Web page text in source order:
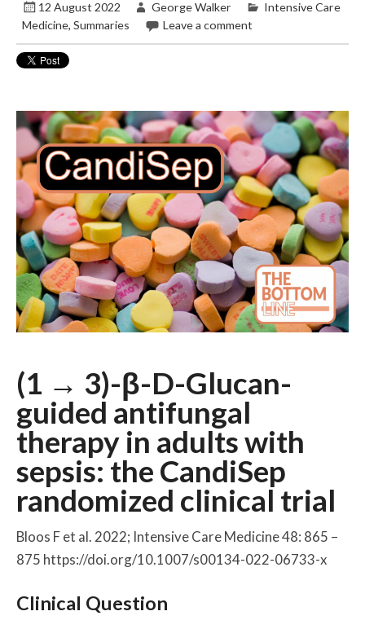
12 August 2022 George Walker
Intensive Care
Medicine,Summaries Leave a comment
(1 → 3)-β-D-Glucan-
guided antifungal
therapy in adults with
sepsis: the CandiSep
randomized clinical trial
Bloos F et al. 2022; Intensive Care Medicine 48: 865 –
875 https://doi.org/10.1007/s00134-022-06733-x
Clinical Question